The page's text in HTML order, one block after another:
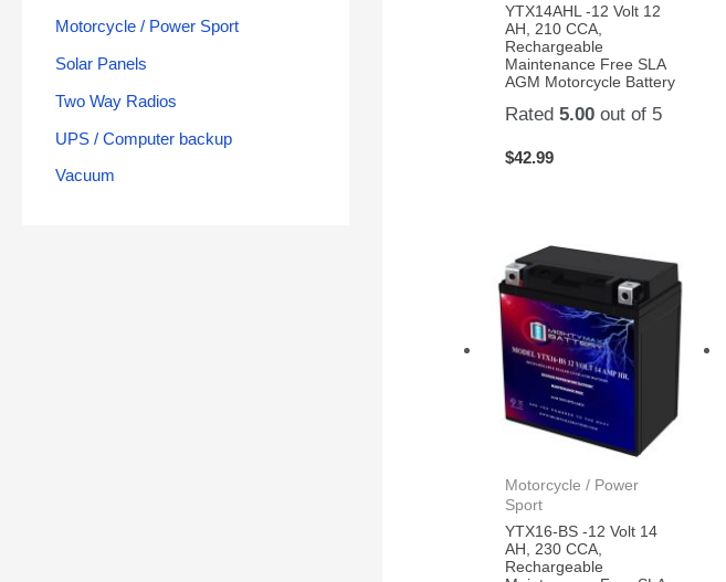
Motorcycle / Power Sport
Solar Panels
Two Way Radios
UPS / Computer backup
Vacuum
YTX14AHL -12 Volt 12
AH, 210 CCA,
Rechargeable
Maintenance Free SLA
AGM Motorcycle Battery
Rated5.00 out of 5
$42.99
Motorcycle / Power
Sport
YTX16-BS -12 Volt 14
AH, 230 CCA,
Rechargeable